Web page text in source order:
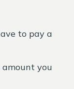
to pay a
you